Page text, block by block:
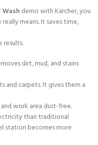
Wash demo with Kärcher, you
means. It saves time,
results.
dirt, mud, and stains
and carpets. It gives them a
work area dust-free.
than traditional
station becomes more